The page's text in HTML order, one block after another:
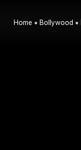
Home Bollywood